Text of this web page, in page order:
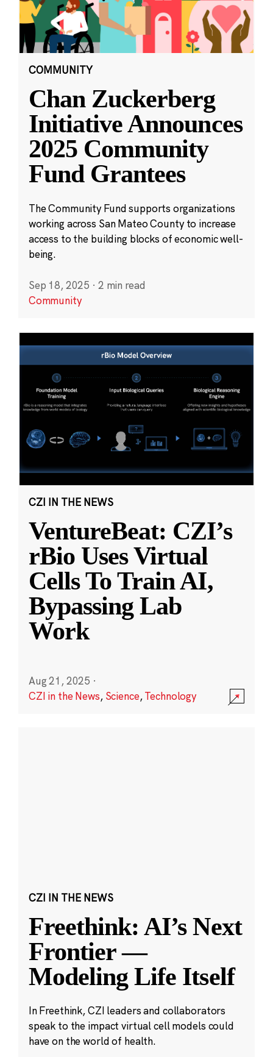
COMMUNITY
Chan Zuckerberg
Initiative Announces
2025 Community
Fund Grantees
The Community Fund supports organizations
working across San Mateo County to increase
access to the building blocks of economic well-
being.
Sep 18, 2025 · 2 min read
Community
CZI IN THE NEWS
VentureBeat: CZI’s
rBio Uses Virtual
Cells To Train AI,
Bypassing Lab
Work
Aug 21, 2025 ·
CZI in the News, Science,Technology
CZI IN THE NEWS
Freethink: AI’s Next
Frontier —
Modeling Life Itself
In Freethink, CZI leaders and collaborators
speak to the impact virtual cell models could
have on the world of health.